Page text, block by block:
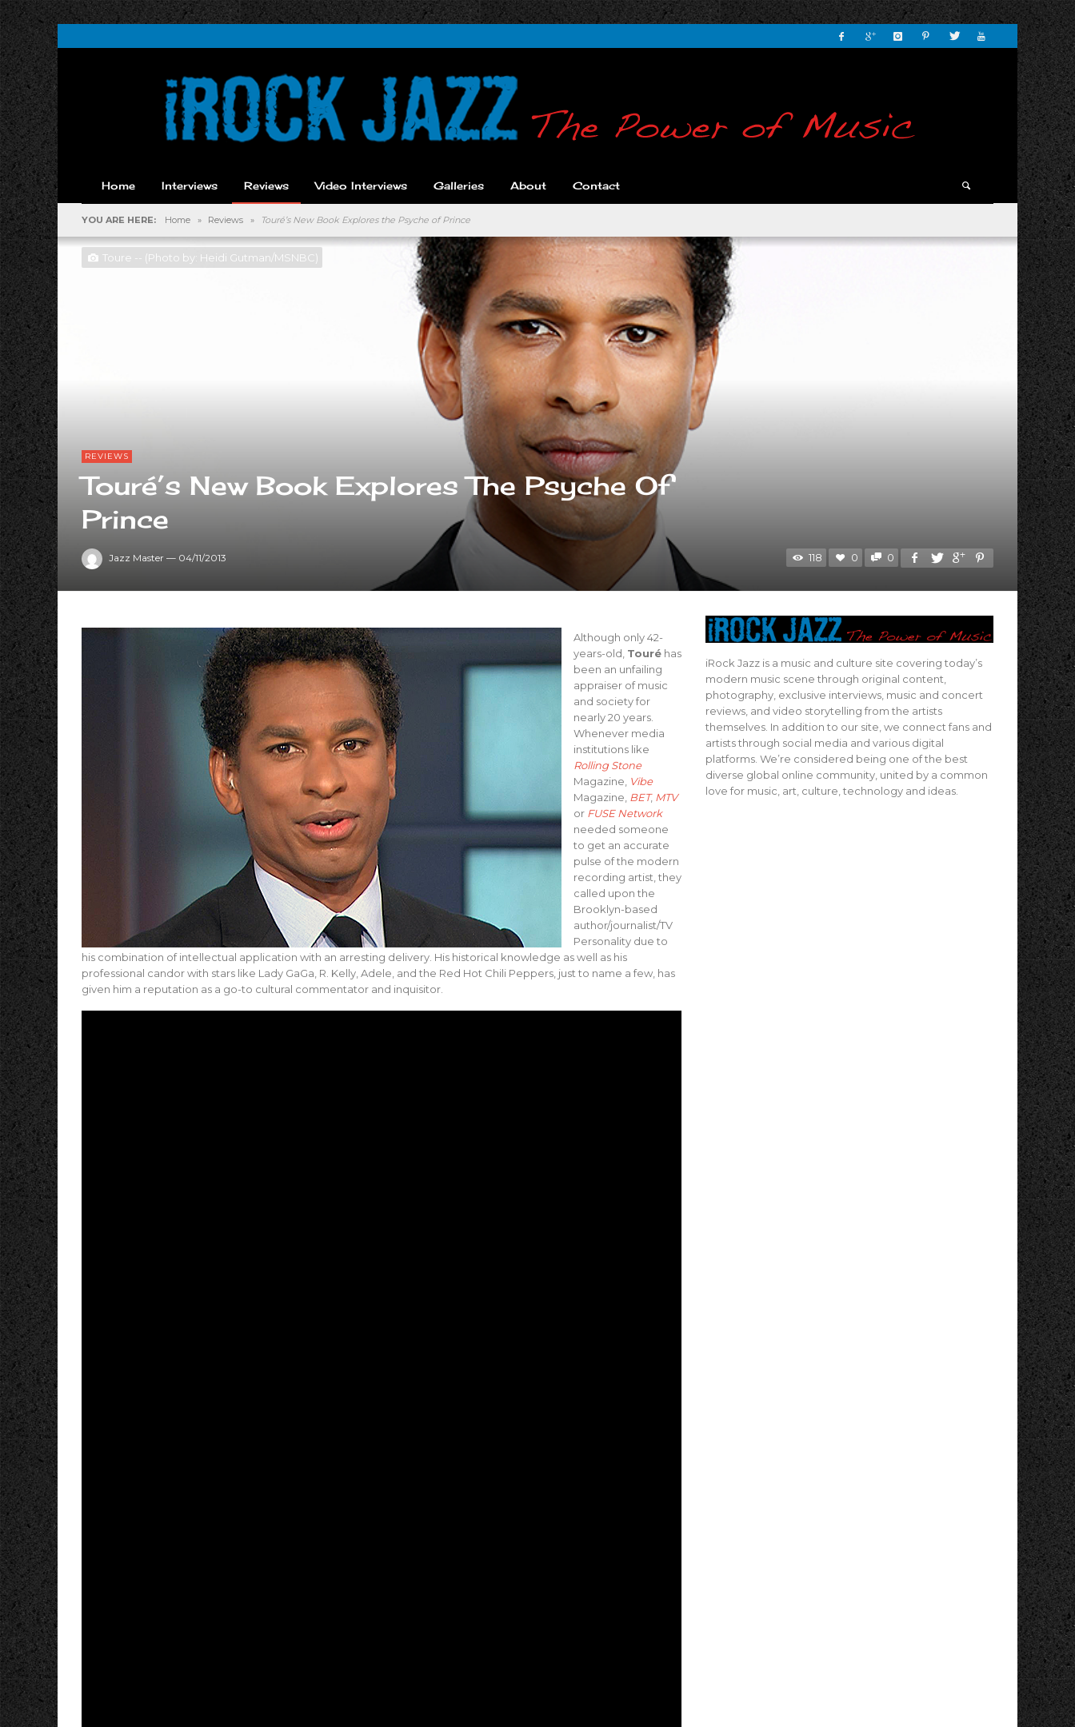
Home Interviews Reviews Video Interviews Galleries About Contact
YOU ARE HERE: Home » Reviews » Touré’s New Book Explores the Psyche of Prince
Toure -- (Photo by: Heidi Gutman/MSNBC)
REVIEWS
Touré’s New Book Explores The Psyche Of
Prince
Jazz Master — 04/11/2013 118 0 0
Although only 42-
years-old, Touré has
been an unfailing
appraiser of music
and society for
nearly 20 years.
Whenever media
institutions like
Rolling Stone
Magazine, Vibe
Magazine, BET, MTV
or FUSE Network
needed someone
to get an accurate
pulse of the modern
recording artist, they
called upon the
Brooklyn-based
author/journalist/TV
Personality due to
his combination of intellectual application with an arresting delivery. His historical knowledge as well as his
professional candor with stars like Lady GaGa, R. Kelly, Adele, and the Red Hot Chili Peppers, just to name a few, has
given him a reputation as a go-to cultural commentator and inquisitor.
iRock Jazz is a music and culture site covering today’s
modern music scene through original content,
photography, exclusive interviews, music and concert
reviews, and video storytelling from the artists
themselves. In addition to our site, we connect fans and
artists through social media and various digital
platforms. We’re considered being one of the best
diverse global online community, united by a common
love for music, art, culture, technology and ideas.